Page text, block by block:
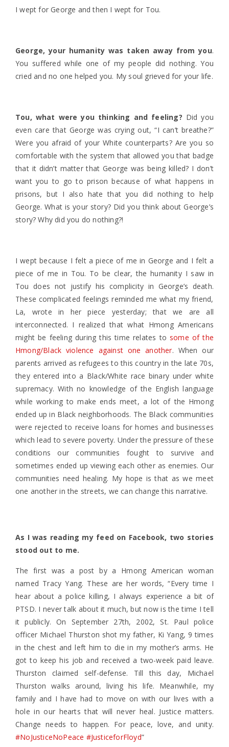
I wept for George and then I wept for Tou.
George, your humanity was taken away from you.
You suffered while one of my people did nothing. You
cried and no one helped you. My soul grieved for your life.
Tou, what were you thinking and feeling? Did you
even care that George was crying out, “I can’t breathe?”
Were you afraid of your White counterparts? Are you so
comfortable with the system that allowed you that badge
that it didn’t matter that George was being killed? I don’t
want you to go to prison because of what happens in
prisons, but I also hate that you did nothing to help
George. What is your story? Did you think about George’s
story? Why did you do nothing?!
I wept because I felt a piece of me in George and I felt a
piece of me in Tou. To be clear, the humanity I saw in
Tou does not justify his complicity in George’s death.
These complicated feelings reminded me what my friend,
La, wrote in her piece yesterday; that we are all
interconnected. I realized that what Hmong Americans
might be feeling during this time relates to some of the
Hmong/Black violence against one another. When our
parents arrived as refugees to this country in the late 70s,
they entered into a Black/White race binary under white
supremacy. With no knowledge of the English language
while working to make ends meet, a lot of the Hmong
ended up in Black neighborhoods. The Black communities
were rejected to receive loans for homes and businesses
which lead to severe poverty. Under the pressure of these
conditions our communities fought to survive and
sometimes ended up viewing each other as enemies. Our
communities need healing. My hope is that as we meet
one another in the streets, we can change this narrative.
As I was reading my feed on Facebook, two stories
stood out to me.
The first was a post by a Hmong American woman
named Tracy Yang. These are her words, “Every time I
hear about a police killing, I always experience a bit of
PTSD. I never talk about it much, but now is the time I tell
it publicly. On September 27th, 2002, St. Paul police
officer Michael Thurston shot my father, Ki Yang, 9 times
in the chest and left him to die in my mother’s arms. He
got to keep his job and received a two-week paid leave.
Thurston claimed self-defense. Till this day, Michael
Thurston walks around, living his life. Meanwhile, my
family and I have had to move on with our lives with a
hole in our hearts that will never heal. Justice matters.
Change needs to happen. For peace, love, and unity.
#NoJusticeNoPeace #JusticeforFloyd”